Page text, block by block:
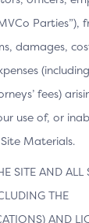
Parties”),
damages,
(including
fees)
use of, or
Materials.
SITE AND ALL
THE
AND